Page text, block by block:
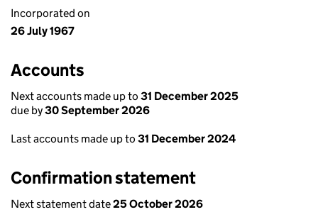
Incorporated on
26 July 1967
Accounts
Next accounts made up to 31 December 2025
due by30 September 2026
Last accounts made up to 31 December 2024
Confirmation statement
Next statement date25 October 2026